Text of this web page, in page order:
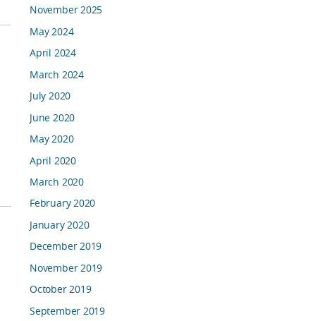
November 2025
May 2024
April 2024
March 2024
July 2020
June 2020
May 2020
April 2020
March 2020
February 2020
January 2020
December 2019
November 2019
October 2019
September 2019